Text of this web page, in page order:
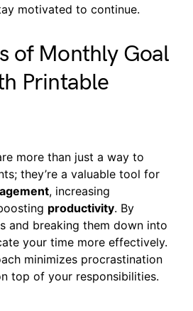
motivated to continue.
of Monthly Goal
Printable
more than just a way to
they’re a valuable tool for
, increasing
productivity. By
and breaking them down into
your time more effectively.
minimizes procrastination
top of your responsibilities.